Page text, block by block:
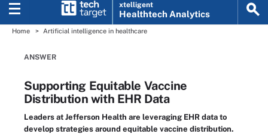
xtelligent
Healthtech Analytics
Home Artificial intelligence in healthcare
ANSWER
Supporting Equitable Vaccine
Distribution with EHR Data
Leaders at Jefferson Health are leveraging EHR data to
develop strategies around equitable vaccine distribution.